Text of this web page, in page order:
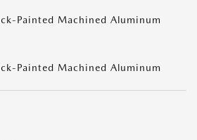
Painted Machined Aluminum
Painted Machined Aluminum